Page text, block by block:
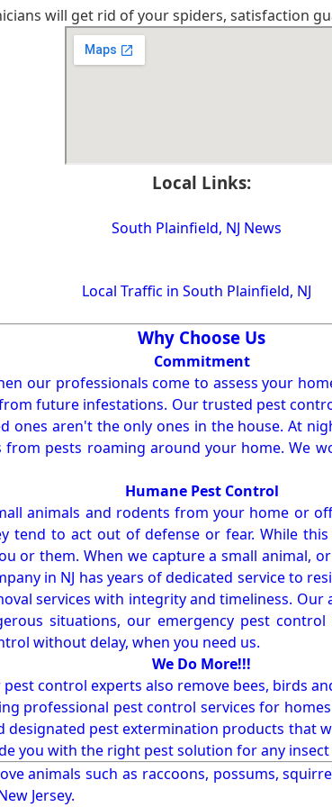
will get rid of your spiders, satisfaction
Local Links:
South Plainfield, NJ News
Local Traffic in South Plainfield, NJ
Why Choose Us
Commitment
our professionals come to assess your
future infestations. Our trusted pest
ones aren't the only ones in the house. At
pests roaming around your home. We
Humane Pest Control
animals and rodents from your home or
tend to act out of defense or fear. While
or them. When we capture a small animal,
in NJ has years of dedicated service to
services with integrity and timeliness.
situations, our emergency pest
without delay, when you need us.
We Do More!!!
pest control experts also remove bees, birds
professional pest control services for
designated pest extermination products that
you with the right pest solution for any
animals such as raccoons, possums,
Jersey.